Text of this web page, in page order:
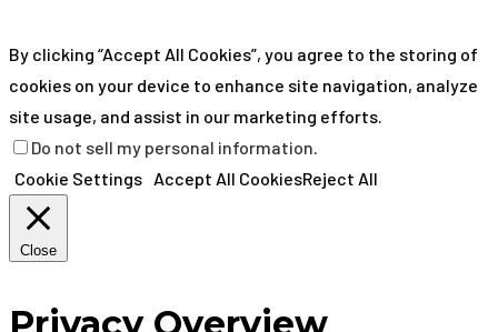
By clicking “Accept All Cookies”, you agree to the storing of
cookies on your device to enhance site navigation, analyze
site usage, and assist in our marketing efforts.
Do not sell my personal information
Cookie Settings Accept All CookiesReject All
Close